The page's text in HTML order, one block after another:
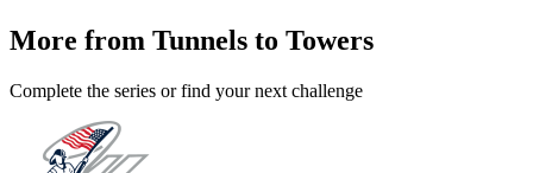
More from Tunnels to Towers
Complete the series or find your next challenge